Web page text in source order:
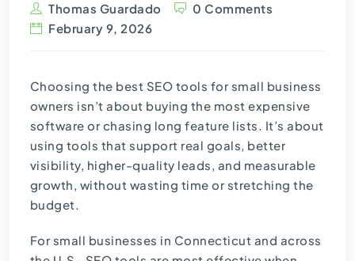
Thomas Guardado
0 Comments
February 9, 2026
Choosing the best SEO tools for small business
owners isn’t about buying the most expensive
software or chasing long feature lists. It’s about
using tools that support real goals, better
visibility, higher-quality leads, and measurable
growth, without wasting time or stretching the
budget.
For small businesses in Connecticut and across